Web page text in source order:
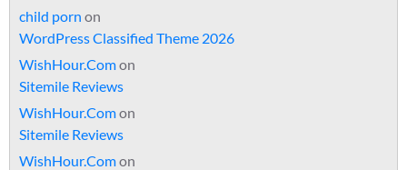
child porn on
WordPress Classified Theme 2026
WishHour.Comon
Sitemile Reviews
WishHour.Comon
Sitemile Reviews
WishHour.Comon